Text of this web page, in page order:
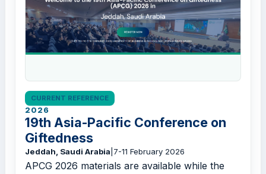
CURRENT REFERENCE
2026
19th Asia-Pacific Conference on
Giftedness
Jeddah, Saudi Arabia 7-11 February 2026
APCG 2026 materials are available while the